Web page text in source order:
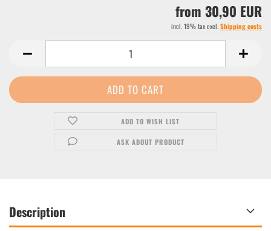
from 30,90 EUR
incl. 19% tax excl.Shipping costs
ADD TO WISH LIST
ASK ABOUT PRODUCT
Description